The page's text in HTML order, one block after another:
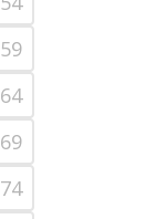
59
64
69
74